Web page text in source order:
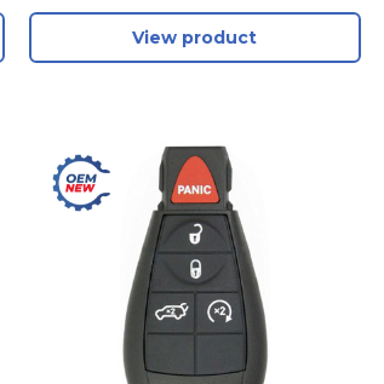
View product